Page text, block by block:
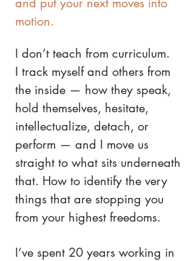
motion.
I don’t teach from curriculum.
I track myself and others from
the inside — how they speak,
hold themselves, hesitate,
intellectualize, detach, or
perform — and I move us
straight to what sits underneath
that. How to identify the very
things that are stopping you
from your highest freedoms.
I’ve spent 20 years working in